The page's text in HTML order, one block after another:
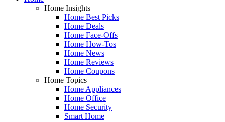
Home Insights
Home Best Picks
Home Deals
Home Face-Offs
Home How-Tos
Home News
Home Reviews
Home Coupons
Home Topics
Home Appliances
Home Office
Home Security
Smart Home